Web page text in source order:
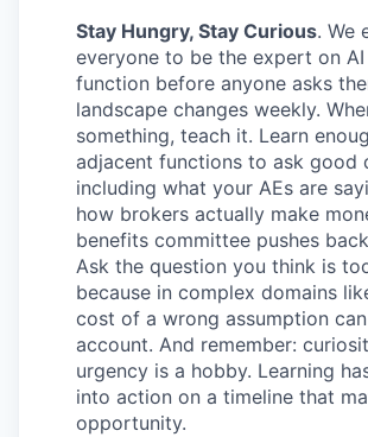
Stay Hungry, Stay Curious. We
everyone to be the expert on
function before anyone asks
landscape changes weekly.
something, teach it. Learn
adjacent functions to ask good
including what your AEs are
how brokers actually make
benefits committee pushes
Ask the question you think is
because in complex domains
cost of a wrong assumption
account. And remember:
urgency is a hobby. Learning
into action on a timeline that
opportunity.